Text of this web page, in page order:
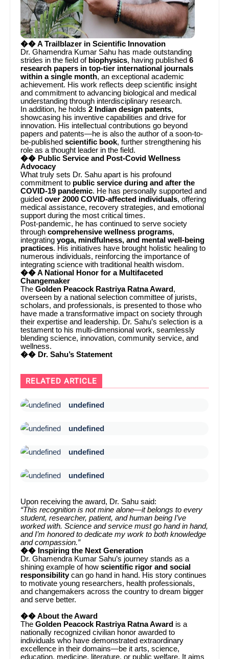
�� A Trailblazer in Scientific Innovation
Dr. Ghamendra Kumar Sahu has made outstanding
strides in the field of biophysics, having published6
research papers in top-tier international journals
within a single month, an exceptional academic
achievement. His work reflects deep scientific insight
and commitment to advancing biological and medical
understanding through interdisciplinary research.
In addition, he holds2 Indian design patents,
showcasing his inventive capabilities and drive for
innovation. His intellectual contributions go beyond
papers and patents—he is also the author of a soon-to-
be-publishedscientific book, further strengthening his
role as a thought leader in the field.
�� Public Service and Post-Covid Wellness
Advocacy
What truly sets Dr. Sahu apart is his profound
commitment to public service during and after the
COVID-19 pandemic. He has personally supported and
guidedover 2000 COVID-affected individuals, offering
medical assistance, recovery strategies, and emotional
support during the most critical times.
Post-pandemic, he has continued to serve society
throughcomprehensive wellness programs,
integratingyoga, mindfulness, and mental well-being
practices. His initiatives have brought holistic healing to
numerous individuals, reinforcing the importance of
integrating science with traditional health wisdom.
�� A National Honor for a Multifaceted
Changemaker
TheGolden Peacock Rastriya Ratna Award ,
overseen by a national selection committee of jurists,
scholars, and professionals, is presented to those who
have made a transformative impact on society through
their expertise and leadership. Dr. Sahu’s selection is a
testament to his multi-dimensional work, seamlessly
blending science, innovation, community service, and
wellness.
�� Dr. Sahu’s Statement
RELATED ARTICLE
undefined
undefined
undefined
undefined
Upon receiving the award, Dr. Sahu said:
“This recognition is not mine alone—it belongs to every
student, researcher, patient, and human being I’ve
worked with. Science and service must go hand in hand,
and I’m honored to dedicate my work to both knowledge
and compassion.”
�� Inspiring the Next Generation
Dr. Ghamendra Kumar Sahu’s journey stands as a
shining example of howscientific rigor and social
responsibilitycan go hand in hand. His story continues
to motivate young researchers, health professionals,
and changemakers across the country to dream bigger
and serve better.
�� About the Award
TheGolden Peacock Rastriya Ratna Award is a
nationally recognized civilian honor awarded to
individuals who have demonstrated extraordinary
excellence in their domains—be it arts, science,
education, medicine, literature, or public welfare. It aims